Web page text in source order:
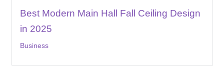
Best Modern Main Hall Fall Ceiling Design
in 2025
Business